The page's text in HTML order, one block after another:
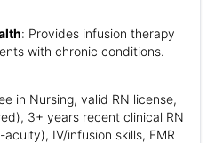
: Provides infusion therapy
with chronic conditions.
in Nursing, valid RN license,
3+ years recent clinical RN
IV/infusion skills, EMR